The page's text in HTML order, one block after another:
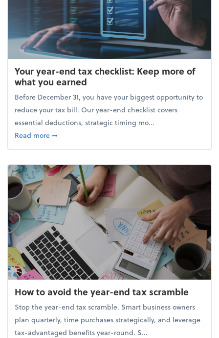
Your year-end tax checklist: Keep more of
what you earned
Before December 31, you have your biggest opportunity to
reduce your tax bill. Our year-end checklist covers
essential deductions, strategic timing mo...
Read moreabout Your year-end tax checklist: Keep more of
➞
How to avoid the year-end tax scramble
Stop the year-end tax scramble. Smart business owners
plan quarterly, time purchases strategically, and leverage
tax-advantaged benefits year-round. S...